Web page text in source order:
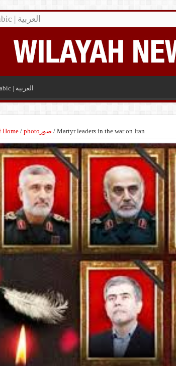
Arabic | العربية
Arabic | العربية
Home / photoصور / Martyr leaders in the war on Iran